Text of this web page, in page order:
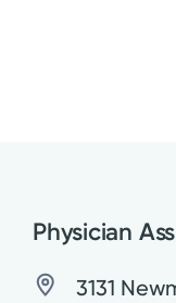
Physician
3131